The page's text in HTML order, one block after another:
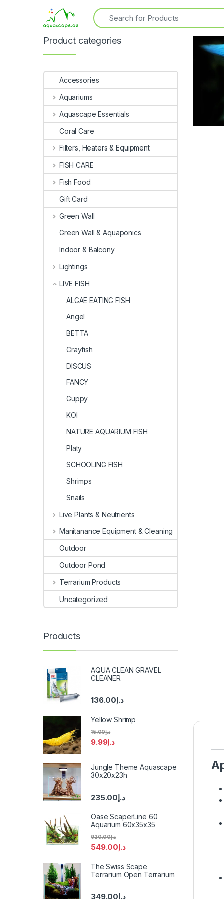
Product categories
Accessories
Aquariums
Aquascape Essentials
Coral Care
Filters, Heaters & Equipment
FISH CARE
Fish Food
Gift Card
Green Wall
Green Wall & Aquaponics
Indoor & Balcony
Lightings
LIVE FISH
ALGAE EATING FISH
Angel
BETTA
Crayfish
DISCUS
FANCY
Guppy
KOI
NATURE AQUARIUM FISH
Platy
SCHOOLING FISH
Shrimps
Snails
Live Plants & Neutrients
Manitanance Equipment & Cleaning
Outdoor
Outdoor Pond
Terrarium Products
Uncategorized
Products
AQUA CLEAN GRAVEL
CLEANER
د.إ136.00
Yellow Shrimp
د.إ9.99
د.إ15.00
Jungle Theme Aquascape
30x20x23h
د.إ235.00
Oase ScaperLine 60
Aquarium 60x35x35
د.إ549.00
د.إ920.00
The Swiss Scape
Terrarium Open Terrarium
د.إ349.00